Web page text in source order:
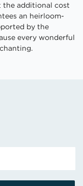
additional cost
an heirloom-
by the
every wonderful